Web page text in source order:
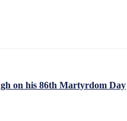
on his 86th Martyrdom Day